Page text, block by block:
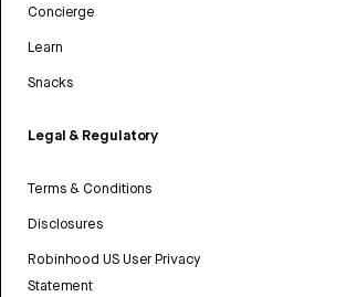
Concierge
Learn
Snacks
Legal & Regulatory
Terms & Conditions
Disclosures
Robinhood US User Privacy
Statement